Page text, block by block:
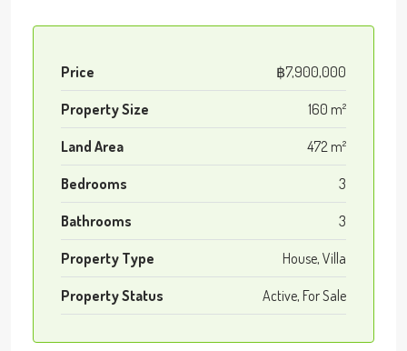
Price ฿7,900,000
Property Size 160 m²
Land Area 472 m²
Bedrooms 3
Bathrooms 3
Property Type House, Villa
Property Status Active, For Sale